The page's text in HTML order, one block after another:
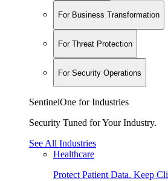
For Business Transformation
For Threat Protection
For Security Operations
SentinelOne for Industries
Security Tuned for Your Industry.
See All Industries
Healthcare
Protect Patient Data. Keep